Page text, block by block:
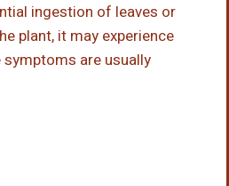
ingestion of leaves or
plant, it may experience
are usually